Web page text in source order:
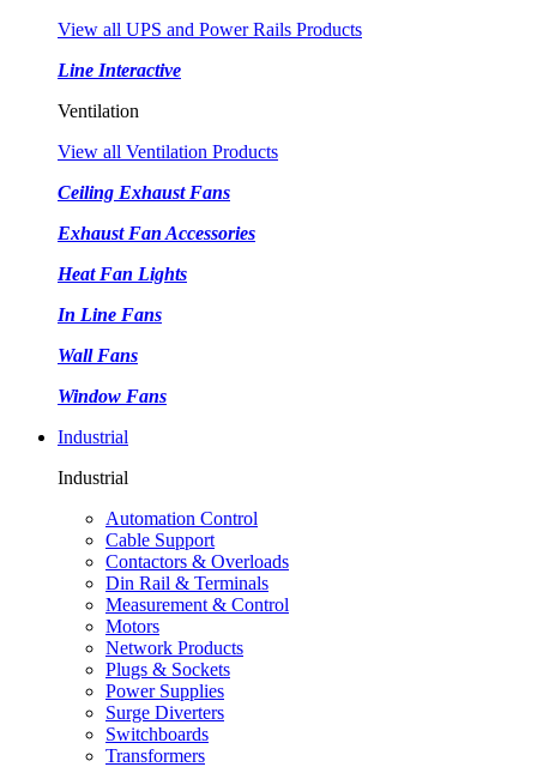
View all UPS and Power Rails Products
Line Interactive
Ventilation
View all Ventilation Products
Ceiling Exhaust Fans
Exhaust Fan Accessories
Heat Fan Lights
In Line Fans
Wall Fans
Window Fans
Industrial
Industrial
Automation Control
Cable Support
Contactors & Overloads
Din Rail & Terminals
Measurement & Control
Motors
Network Products
Plugs & Sockets
Power Supplies
Surge Diverters
Switchboards
Transformers